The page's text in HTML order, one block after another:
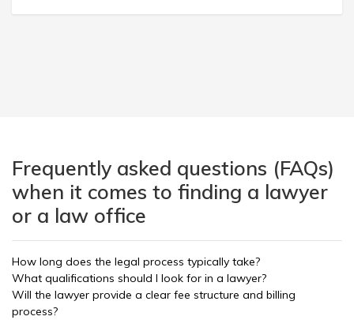
Frequently asked questions (FAQs)
when it comes to finding a lawyer
or a law office
How long does the legal process typically take?
What qualifications should I look for in a lawyer?
Will the lawyer provide a clear fee structure and billing
process?